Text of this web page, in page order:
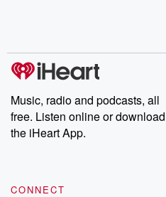
Music, radio and podcasts, all
free. Listen online or download
the iHeart App.
CONNECT